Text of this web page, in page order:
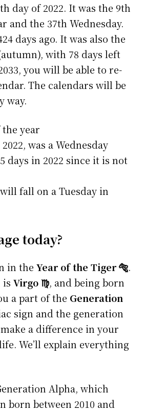
day of 2022. It was the 9th
and the 37th Wednesday.
days ago. It was also the
with 78 days left
you will be able to re-
The calendars will be
way.
year
was a Wednesday
days in 2022 since it is not
fall on a Tuesday in
today?
in the Year of the Tiger 🐅.
is Virgo ♍, and being born
a part of the Generation
sign and the generation
a difference in your
We’ll explain everything
Alpha, which
born between 2010 and